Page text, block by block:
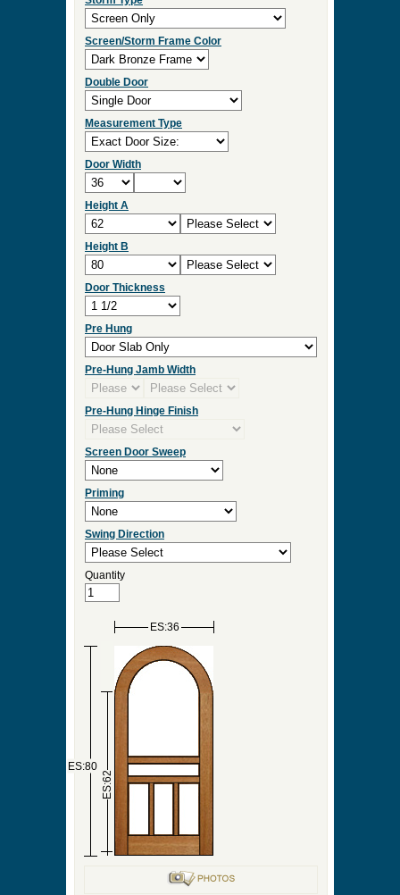
Screen/Storm Frame Color
Double Door
Measurement Type
Door Width
Height A
Height B
Door Thickness
Pre Hung
Pre-Hung Jamb Width
Pre-Hung Hinge Finish
Screen Door Sweep
Priming
Swing Direction
Quantity
ES:36
ES:80
ES:62